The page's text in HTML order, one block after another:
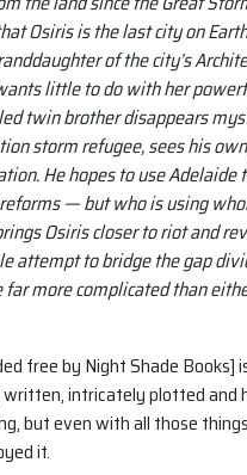
Osiris is the last city on
of the city’s
little to do with her
twin brother disappears
storm refugee, sees his
He hopes to use Adelaide
— but who is using
Osiris closer to riot and
attempt to bridge the gap
far more complicated than
free by Night Shade Books]
written, intricately plotted and
but even with all those
it.